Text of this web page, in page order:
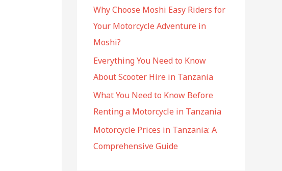
:Why Choose Moshi Easy Riders for
Your Motorcycle Adventure in
Moshi?
Everything You Need to Know
About Scooter Hire in Tanzania
What You Need to Know Before
Renting a Motorcycle in Tanzania
Motorcycle Prices in Tanzania: A
Comprehensive Guide